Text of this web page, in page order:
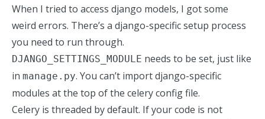
When I tried to access django models, I got some
weird errors. There’s a django-specific setup process
you need to run through.
DJANGO_SETTINGS_MODULE needs to be set, just like
in manage.py. You can’t import django-specific
modules at the top of the celery config file.
Celery is threaded by default. If your code is not